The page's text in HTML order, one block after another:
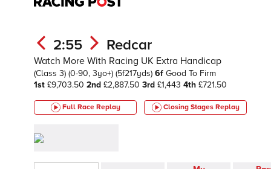
2:55 Redcar
Watch More With Racing UK Extra Handicap
(Class 3) (0-90, 3yo+) (5f217yds) 6f Good To Firm
1st £9,703.50 2nd £2,887.50 3rd £1,443 4th £721.50
Full Race Replay Closing Stages Replay